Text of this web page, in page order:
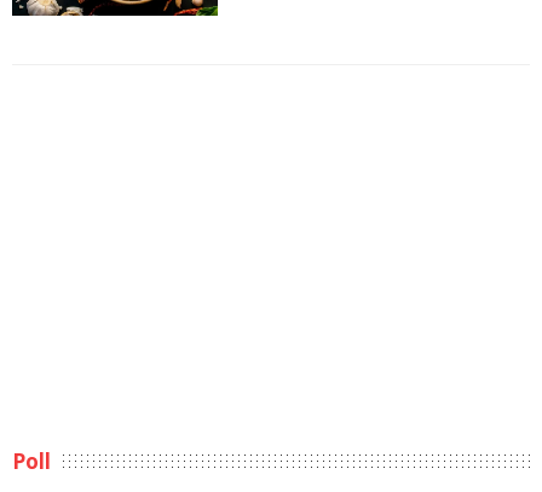
Poll